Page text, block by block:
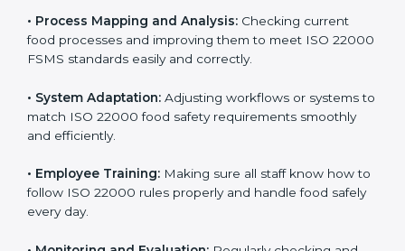
many benefits in daily operations and growth.
To understand ISO 22000 implementation, we can
• Process Mapping and Analysis:Checking current
food processes and improving them to meet ISO
•System Adaptation:Adjusting workflows or systems
to match ISO 22000 food safety requirements